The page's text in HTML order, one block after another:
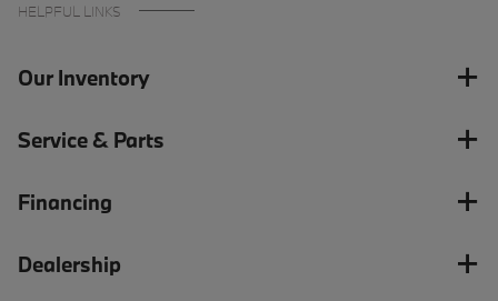
HELPFUL LINKS
Our Inventory
Service & Parts
Financing
Dealership